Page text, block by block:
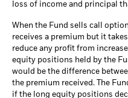
loss of income and principal
When the Fund sells call
receives a premium but it
reduce any profit from
equity positions held by the
would be the difference
the premium received. The
if the long equity positions